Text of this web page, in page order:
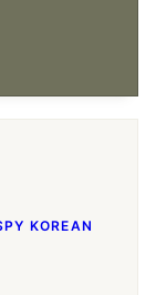
KOREAN